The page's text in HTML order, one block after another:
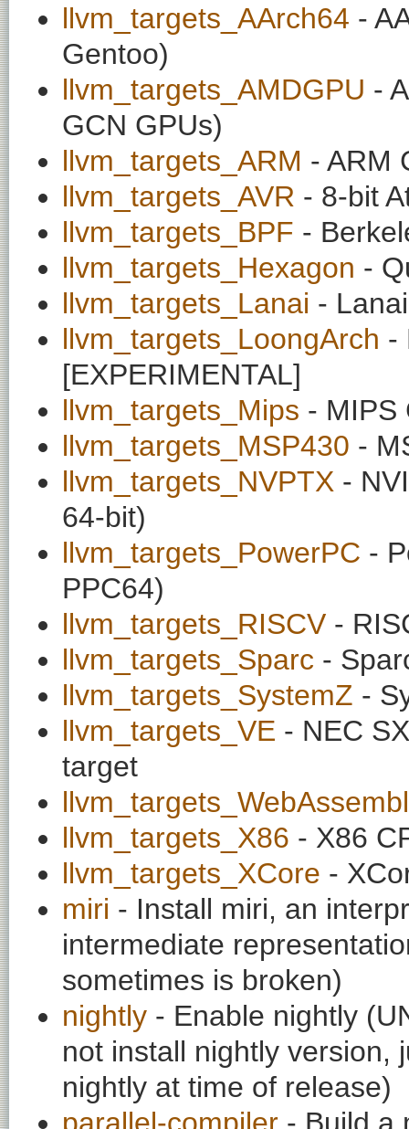
llvm_targets_AArch64 -
Gentoo)
llvm_targets_AMDGPU -
GCN GPUs)
llvm_targets_ARM - ARM
llvm_targets_AVR - 8-bit
llvm_targets_BPF -
llvm_targets_Hexagon -
llvm_targets_Lanai -
llvm_targets_LoongArch -
[EXPERIMENTAL]
llvm_targets_Mips - MIPS
llvm_targets_MSP430 -
llvm_targets_NVPTX -
64-bit)
llvm_targets_PowerPC -
PPC64)
llvm_targets_RISCV -
llvm_targets_Sparc -
llvm_targets_SystemZ -
llvm_targets_VE - NEC
target
llvm_targets_X86 - X86
llvm_targets_XCore -
miri - Install miri, an
intermediate
sometimes is broken)
nightly - Enable nightly
not install nightly version,
nightly at time of release)
parallel-compiler - Build a